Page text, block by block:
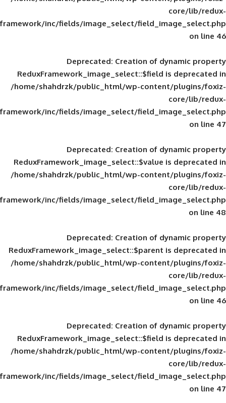
framework/inc/fields/image_select/
Deprecated: Creation of
ReduxFramework_image_select::$field
/home/shahdrzk/public_html/wp-
framework/inc/fields/image_select/
Deprecated: Creation of
ReduxFramework_image_select::$value
/home/shahdrzk/public_html/wp-
framework/inc/fields/image_select/
Deprecated: Creation of
ReduxFramework_image_select::$parent
/home/shahdrzk/public_html/wp-
framework/inc/fields/image_select/
Deprecated: Creation of
ReduxFramework_image_select::$field
/home/shahdrzk/public_html/wp-
framework/inc/fields/image_select/